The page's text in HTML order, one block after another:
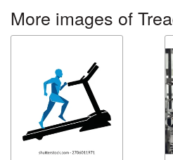
More images of